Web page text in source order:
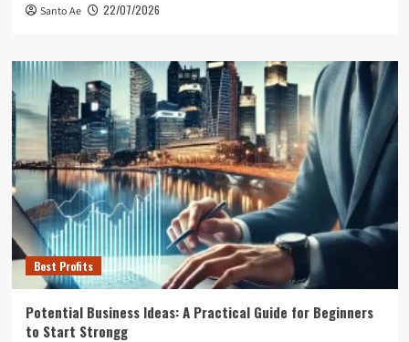
Santo Ae 22/07/2026
Best Profits
Potential Business Ideas: A Practical Guide for Beginners
to Start Strongg